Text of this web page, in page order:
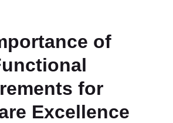
of
for
Excellence